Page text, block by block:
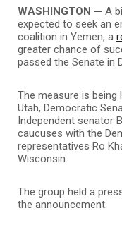
WASHINGTON — A
expected to seek an
coalition in Yemen, a
greater chance of
passed the Senate in
The measure is being
Utah, Democratic
Independent senator
caucuses with the
representatives Ro
Wisconsin.
The group held a
the announcement.